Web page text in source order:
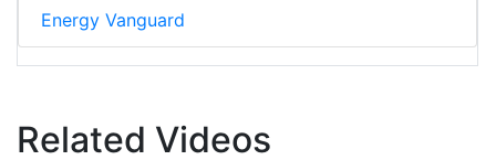
Energy Vanguard
Related Videos